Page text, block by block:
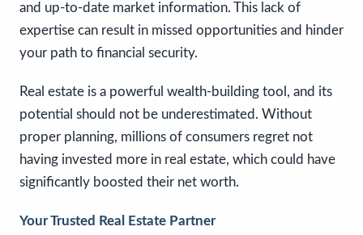
and up-to-date market information. This lack of
expertise can result in missed opportunities and hinder
your path to financial security.
Real estate is a powerful wealth-building tool, and its
potential should not be underestimated. Without
proper planning, millions of consumers regret not
having invested more in real estate, which could have
significantly boosted their net worth.
Your Trusted Real Estate Partner